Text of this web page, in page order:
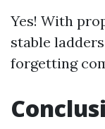
Yes! With
stable
forgetting